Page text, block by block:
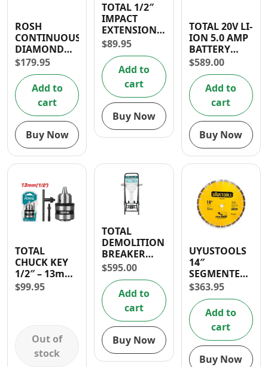
ROSH
CONTINUOUS
DIAMOND
BLADE 9″
$179.95
Add to
cart
Buy Now
TOTAL 1/2″
IMPACT
EXTENSION
BAR SET
(3PCS)
$89.95
Add to
cart
Buy Now
TOTAL 20V LI-
ION 5.0 AMP
BATTERY
PACK
$589.00
Add to
cart
Buy Now
TOTAL
CHUCK KEY
1/2″ – 13mm
WITH
$99.95
Out of
stock
TOTAL
DEMOLITION
BREAKER
STAND
$595.00
Add to
cart
Buy Now
UYUSTOOLS
14″
SEGMENTED
DIAMOND
ROAD BLADE
$363.95
Add to
cart
Buy Now